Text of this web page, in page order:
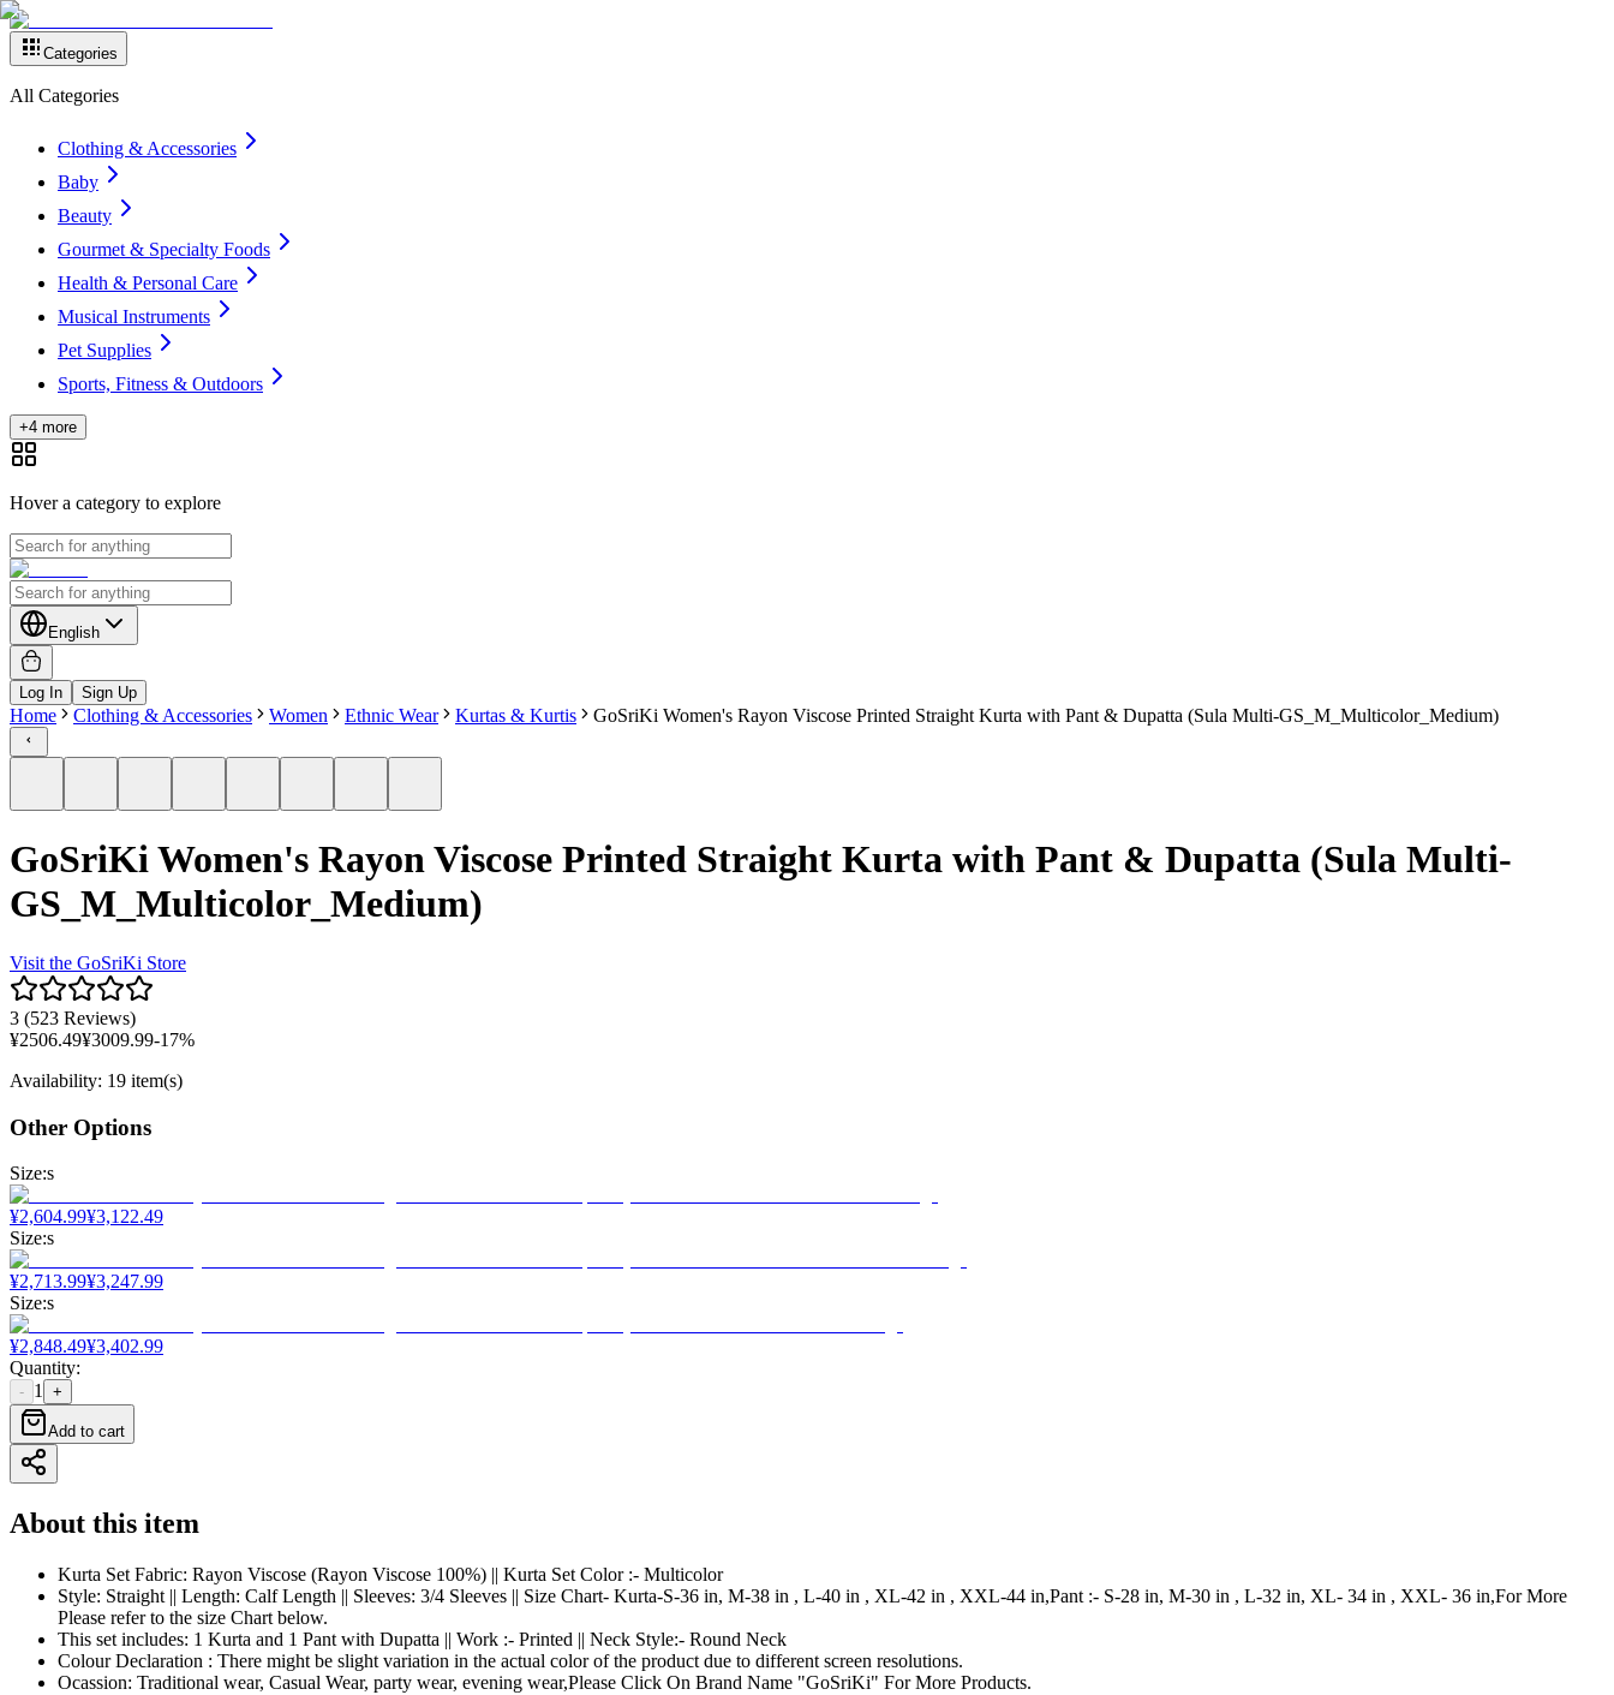
Categories
All Categories
Clothing & Accessories
Baby
Beauty
Gourmet & Specialty Foods
Health & Personal Care
Musical Instruments
Pet Supplies
Sports, Fitness & Outdoors
+4 more
Hover a category to explore
English
Log In Sign Up
Home Clothing & Accessories Women Ethnic Wear Kurtas & Kurtis GoSriKi Women's Rayon Viscose Printed Straight Kurta with Pant & Dupatta (Sula Multi-GS_M_Multicolor_Medium)
GoSriKi Women's Rayon Viscose Printed Straight Kurta with Pant & Dupatta (Sula Multi-
GS_M_Multicolor_Medium)
Visit the GoSriKi Store
3 (523 Reviews)
¥2506.49¥3009.99-17%
Availability: 19 item(s)
Other Options
Size:s
¥2,604.99¥3,122.49
Size:s
¥2,713.99¥3,247.99
Size:s
¥2,848.49¥3,402.99
Quantity:
- 1 +
Add to cart
About this item
Kurta Set Fabric: Rayon Viscose (Rayon Viscose 100%) || Kurta Set Color :- Multicolor
Style: Straight || Length: Calf Length || Sleeves: 3/4 Sleeves || Size Chart- Kurta-S-36 in, M-38 in , L-40 in , XL-42 in , XXL-44 in,Pant :- S-28 in, M-30 in , L-32 in, XL- 34 in , XXL- 36 in,For More
Please refer to the size Chart below.
This set includes: 1 Kurta and 1 Pant with Dupatta || Work :- Printed || Neck Style:- Round Neck
Colour Declaration : There might be slight variation in the actual color of the product due to different screen resolutions.
Ocassion: Traditional wear, Casual Wear, party wear, evening wear,Please Click On Brand Name "GoSriKi" For More Products.